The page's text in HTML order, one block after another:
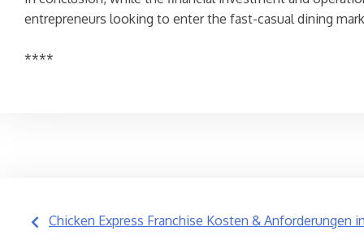
entrepreneurs looking to enter the fast-casual dining
****
Post
Chicken Express Franchise Kosten & Anforderungen